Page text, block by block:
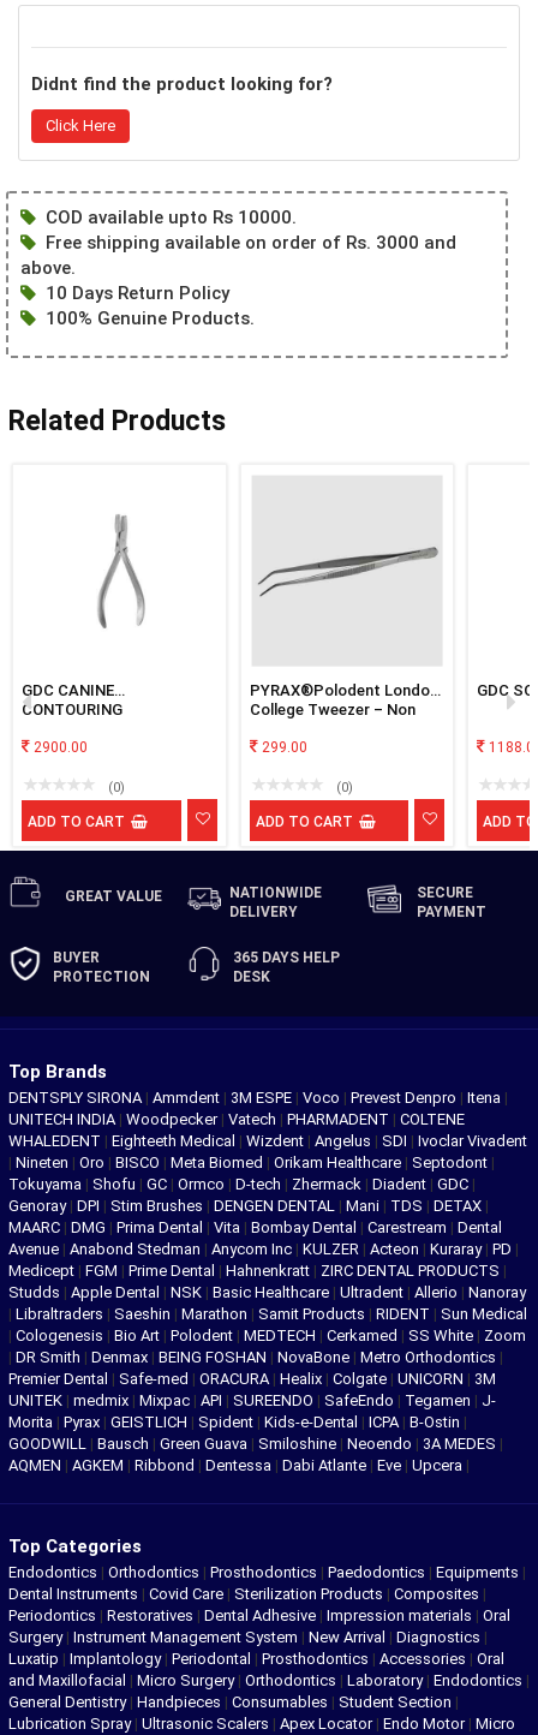
Didnt find the product looking for?
Click Here
COD available upto Rs 10000.
Free shipping available on order of Rs. 3000 and
above.
10 Days Return Policy
100% Genuine Products.
Related Products
GDC CANINE
CONTOURING
2900.00
(0)
ADD TO CART
PYRAX®Polodent London
College Tweezer – Non
299.00
(0)
ADD TO CART
GDC
ADD
GREAT VALUE
NATIONWIDE
DELIVERY
SECURE
PAYMENT
BUYER
PROTECTION
365 DAYS HELP
DESK
Top Brands
DENTSPLY SIRONA | Ammdent | 3M ESPE | Voco | Prevest Denpro | Itena |
UNITECH INDIA | Woodpecker | Vatech | PHARMADENT | COLTENE
WHALEDENT | Eighteeth Medical | Wizdent | Angelus | SDI | Ivoclar Vivadent
| Nineten | Oro | BISCO | Meta Biomed | Orikam Healthcare | Septodont |
Tokuyama | Shofu | GC | Ormco | D-tech | Zhermack | Diadent | GDC |
Genoray | DPI | Stim Brushes | DENGEN DENTAL | Mani | TDS | DETAX |
MAARC | DMG | Prima Dental | Vita | Bombay Dental | Carestream | Dental
Avenue | Anabond Stedman | Anycom Inc | KULZER | Acteon | Kuraray | PD |
Medicept | FGM | Prime Dental | Hahnenkratt | ZIRC DENTAL PRODUCTS |
Studds | Apple Dental | NSK | Basic Healthcare | Ultradent | Allerio | Nanoray
| Libraltraders | Saeshin | Marathon | Samit Products | RIDENT | Sun Medical
| Cologenesis | Bio Art | Polodent | MEDTECH | Cerkamed | SS White | Zoom
| DR Smith | Denmax | BEING FOSHAN | NovaBone | Metro Orthodontics |
Premier Dental | Safe-med | ORACURA | Healix | Colgate | UNICORN | 3M
UNITEK | medmix | Mixpac | API | SUREENDO | SafeEndo | Tegamen | J-
Morita | Pyrax | GEISTLICH | Spident | Kids-e-Dental | ICPA | B-Ostin |
GOODWILL | Bausch | Green Guava | Smiloshine | Neoendo | 3A MEDES |
AQMEN | AGKEM | Ribbond | Dentessa | Dabi Atlante | Eve | Upcera |
Top Categories
Endodontics | Orthodontics | Prosthodontics | Paedodontics | Equipments |
Dental Instruments | Covid Care | Sterilization Products | Composites |
Periodontics | Restoratives | Dental Adhesive | Impression materials | Oral
Surgery| Instrument Management System | New Arrival | Diagnostics |
Luxatip | Implantology| Periodontal | Prosthodontics | Accessories | Oral
and Maxillofacial | Micro Surgery| Orthodontics | Laboratory| Endodontics |
General Dentistry| Handpieces | Consumables | Student Section |
Lubrication Spray| Ultrasonic Scalers | Apex Locator| Endo Motor| Micro